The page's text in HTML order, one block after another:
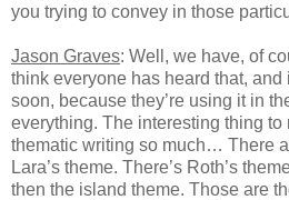
you trying to convey in those
Jason Graves: Well, we have, of
think everyone has heard that, and
soon, because they’re using it in
everything. The interesting thing
thematic writing so much… There
Lara’s theme. There’s Roth’s
then the island theme. Those are